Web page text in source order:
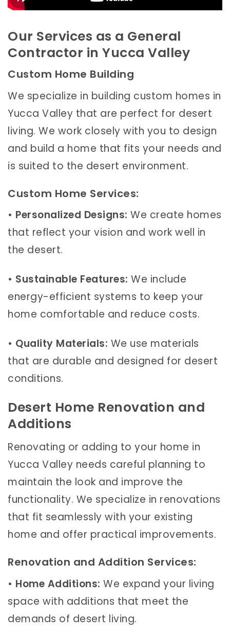
Our Services as a General
Contractor in Yucca Valley
Custom Home Building
We specialize in building custom homes in
Yucca Valley that are perfect for desert
living. We work closely with you to design
and build a home that fits your needs and
is suited to the desert environment.
Custom Home Services:
• Personalized Designs: We create homes
that reflect your vision and work well in
the desert.
• Sustainable Features: We include
energy-efficient systems to keep your
home comfortable and reduce costs.
• Quality Materials: We use materials
that are durable and designed for desert
conditions.
Desert Home Renovation and
Additions
Renovating or adding to your home in
Yucca Valley needs careful planning to
maintain the look and improve the
functionality. We specialize in renovations
that fit seamlessly with your existing
home and offer practical improvements.
Renovation and Addition Services:
• Home Additions: We expand your living
space with additions that meet the
demands of desert living.